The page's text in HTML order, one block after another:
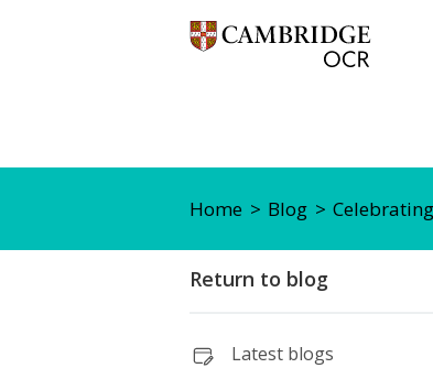
Home Blog
Return to blog
Latest blogs